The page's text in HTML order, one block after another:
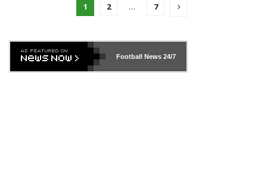
1 2 … 7
Football News24/7